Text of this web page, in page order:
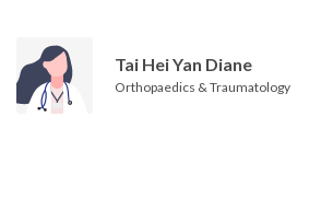
Tai Hei Yan Diane
Orthopaedics & Traumatology